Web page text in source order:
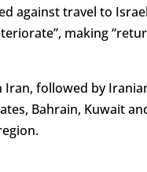
against travel to
making
Iran, followed by
Bahrain, Kuwait